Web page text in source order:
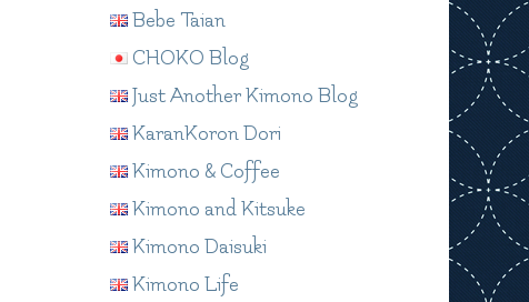
Bebe Taian
CHOKO Blog
Just Another Kimono Blog
KaranKoron Dori
Kimono & Coffee
Kimono and Kitsuke
Kimono Daisuki
Kimono Life